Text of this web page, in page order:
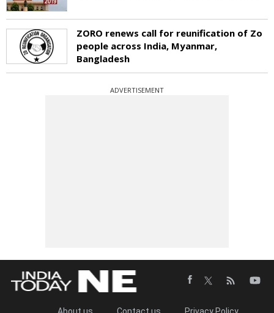
ZORO renews call for reunification of Zo
people across India, Myanmar,
Bangladesh
ADVERTISEMENT
About us Contact us Privacy Policy